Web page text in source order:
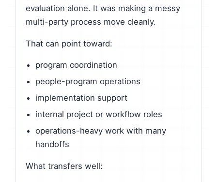
evaluation alone. It was making a messy
multi-party process move cleanly.
That can point toward:
program coordination
people-program operations
implementation support
internal project or workflow roles
operations-heavy work with many
handoffs
What transfers well: